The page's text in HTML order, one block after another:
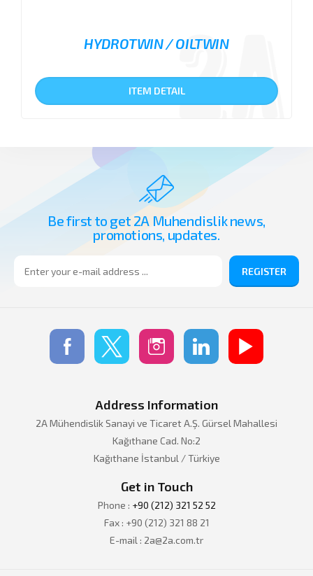
HYDROTWIN / OILTWIN
ITEM DETAIL
Be first to get 2A Muhendislik news,
promotions, updates.
REGISTER
Address Information
2A Mühendislik Sanayi ve Ticaret A.Ş. Gürsel Mahallesi
Kağıthane Cad. No:2
Kağıthane İstanbul / Türkiye
Get in Touch
Phone : +90 (212) 321 52 52
Fax : +90 (212) 321 88 21
E-mail : 2a@2a.com.tr